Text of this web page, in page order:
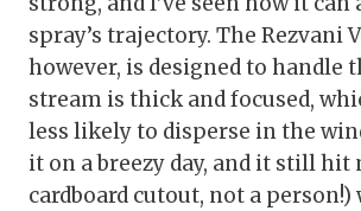
spray’s trajectory. The Rezvani
however, is designed to handle
stream is thick and focused,
less likely to disperse in the
it on a breezy day, and it still hit
cardboard cutout, not a person!)